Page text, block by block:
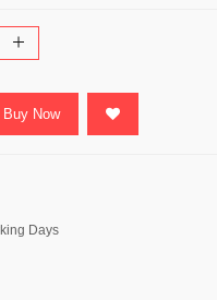
Buy Now
Days